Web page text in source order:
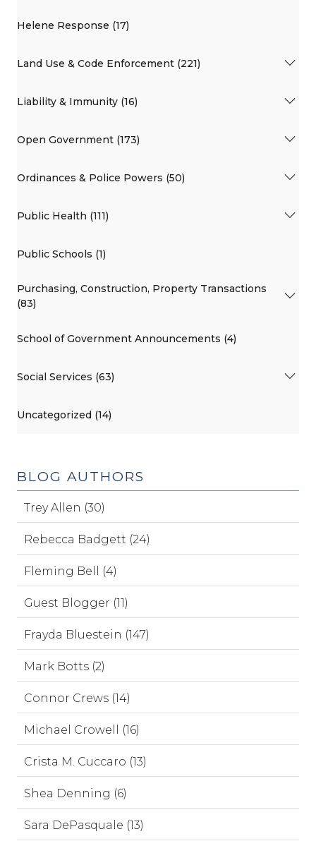
Helene Response (17)
Land Use & Code Enforcement (221)
Liability & Immunity (16)
Open Government (173)
Ordinances & Police Powers (50)
Public Health (111)
Public Schools (1)
Purchasing, Construction, Property Transactions
(83)
School of Government Announcements (4)
Social Services (63)
Uncategorized (14)
BLOG AUTHORS
Trey Allen (30)
Rebecca Badgett (24)
Fleming Bell (4)
Guest Blogger (11)
Frayda Bluestein (147)
Mark Botts (2)
Connor Crews (14)
Michael Crowell (16)
Crista M. Cuccaro (13)
Shea Denning (6)
Sara DePasquale (13)